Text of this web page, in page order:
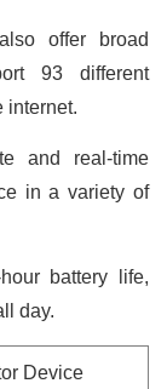
offer broad
93 different
internet.
and real-time
in a variety of
battery life,
day.
Device